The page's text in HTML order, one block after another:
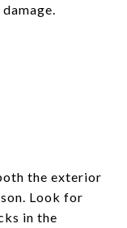
the exterior
Look for
in the